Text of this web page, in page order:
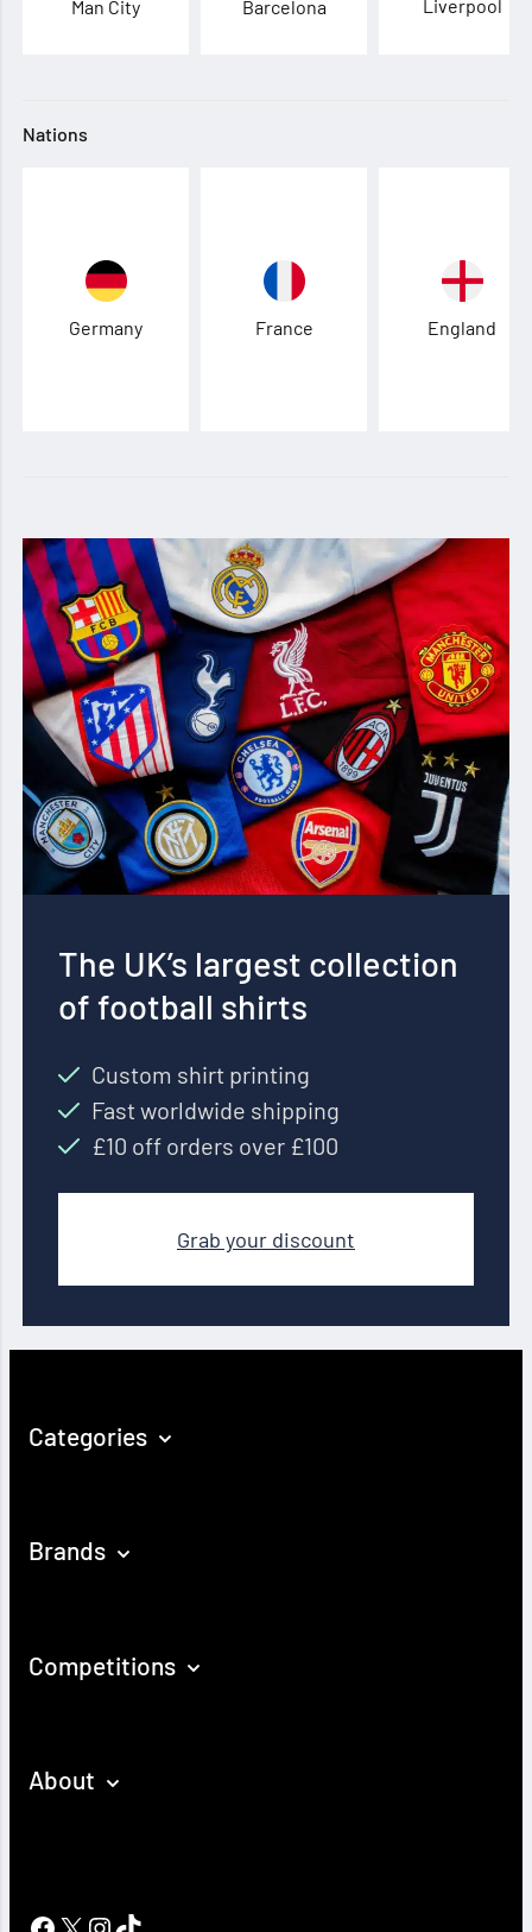
Man City Barcelona Liverpool
Nations
Germany France England
The UK’s largest collection
of football shirts
Custom shirt printing
Fast worldwide shipping
£10 off orders over £100
Grab your discount
Categories
Brands
Competitions
About